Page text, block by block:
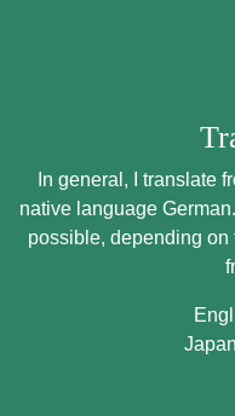
In general, I translate
native language
possible, depending on